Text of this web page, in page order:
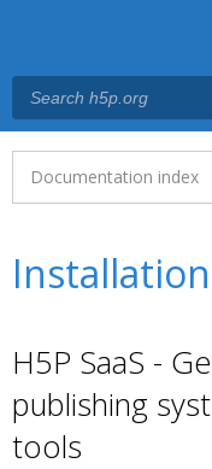
Main menu
Documentation index
H5P SaaS -
publishing
tools